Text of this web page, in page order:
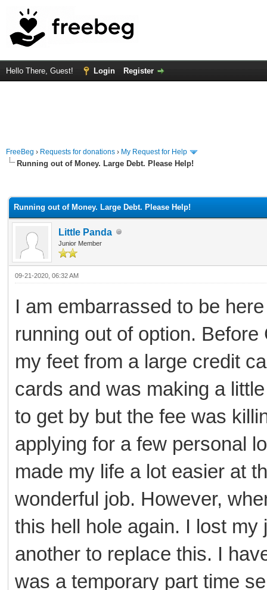
Hello There, Guest! Login Register
FreeBeg › Requests for donations › My Request for Help
Running out of Money. Large Debt. Please Help!
Running out of Money. Large Debt. Please Help!
Little Panda
Junior Member
09-21-2020, 06:32 AM
I am embarrassed to be
running out of option.
my feet from a large credit
cards and was making a
to get by but the fee was
applying for a few personal
made my life a lot easier at
wonderful job. However,
this hell hole again. I lost
another to replace this. I
was a temporary part time